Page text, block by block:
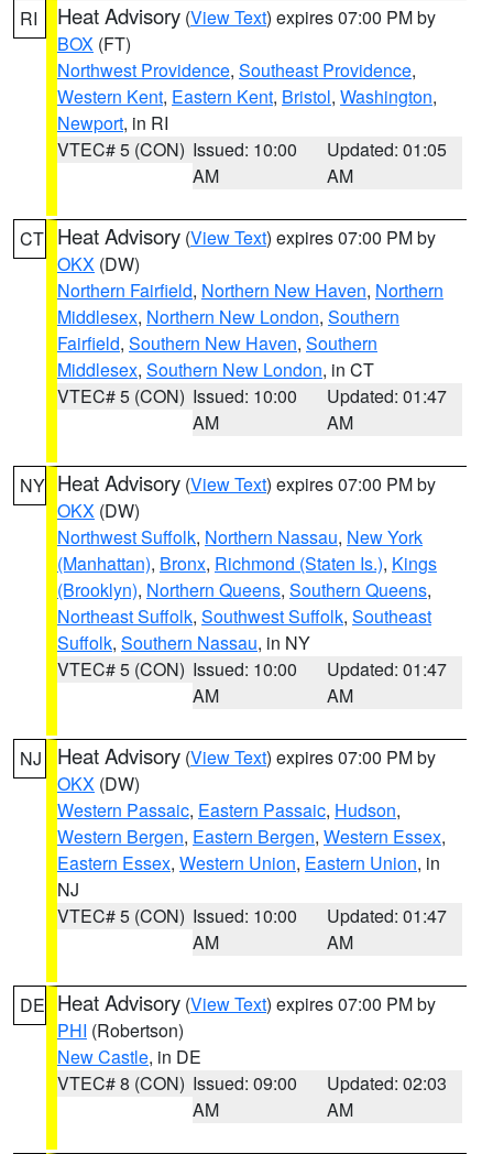
RI Heat Advisory (View Text) expires 07:00 PM by
BOX (FT)
Northwest Providence, Southeast Providence,
Western Kent, Eastern Kent, Bristol, Washington,
Newport, in RI
VTEC# 5 (CON) Issued: 10:00
AM
Updated: 01:05
AM
CT Heat Advisory (View Text) expires 07:00 PM by
OKX (DW)
Northern Fairfield, Northern New Haven, Northern
Middlesex, Northern New London, Southern
Fairfield, Southern New Haven, Southern
Middlesex, Southern New London, in CT
VTEC# 5 (CON) Issued: 10:00
AM
Updated: 01:47
AM
NY Heat Advisory (View Text) expires 07:00 PM by
OKX (DW)
Northwest Suffolk, Northern Nassau, New York
(Manhattan), Bronx, Richmond (Staten Is.), Kings
(Brooklyn), Northern Queens, Southern Queens,
Northeast Suffolk, Southwest Suffolk, Southeast
Suffolk, Southern Nassau, in NY
VTEC# 5 (CON) Issued: 10:00
AM
Updated: 01:47
AM
NJ Heat Advisory (View Text) expires 07:00 PM by
OKX (DW)
Western Passaic, Eastern Passaic, Hudson,
Western Bergen, Eastern Bergen, Western Essex,
Eastern Essex, Western Union, Eastern Union, in
NJ
VTEC# 5 (CON) Issued: 10:00
AM
Updated: 01:47
AM
DE Heat Advisory (View Text) expires 07:00 PM by
PHI (Robertson)
New Castle, in DE
VTEC# 8 (CON) Issued: 09:00
AM
Updated: 02:03
AM